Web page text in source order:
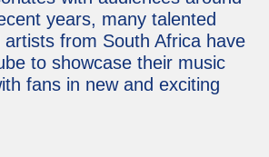
years, many talented
artists from South Africa have
to showcase their music
fans in new and exciting